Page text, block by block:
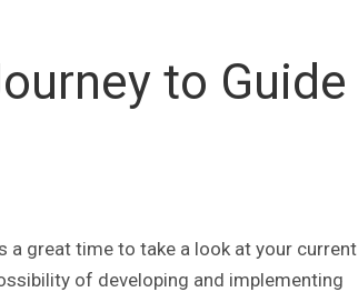
to Guide
a great time to take a look at your current
of developing and implementing